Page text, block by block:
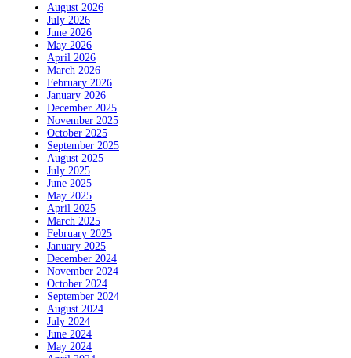
August 2026
July 2026
June 2026
May 2026
April 2026
March 2026
February 2026
January 2026
December 2025
November 2025
October 2025
September 2025
August 2025
July 2025
June 2025
May 2025
April 2025
March 2025
February 2025
January 2025
December 2024
November 2024
October 2024
September 2024
August 2024
July 2024
June 2024
May 2024